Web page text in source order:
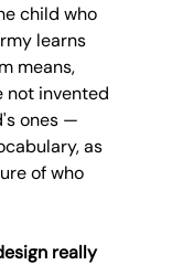
child who
learns
means,
not invented
ones —
as
of who
really